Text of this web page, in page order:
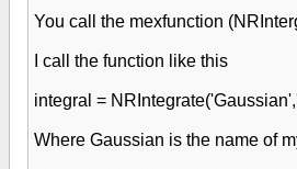
You call the mexfunction
I call the function like this
integral =
Where Gaussian is the name of